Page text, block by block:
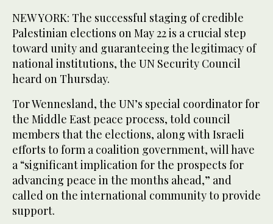
NEW YORK: The successful staging of credible
Palestinian elections on May 22 is a crucial step
toward unity and guaranteeing the legitimacy of
national institutions, the UN Security Council
heard on Thursday.
Tor Wennesland, the UN’s special coordinator for
the Middle East peace process, told council
members that the elections, along with Israeli
efforts to form a coalition government, will have
a “significant implication for the prospects for
advancing peace in the months ahead,” and
called on the international community to provide
support.